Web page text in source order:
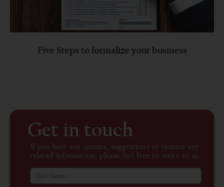
Five Steps to formalize your business
Get in touch
If you have any queries, suggestions or require any
related information, please feel free to write to us.